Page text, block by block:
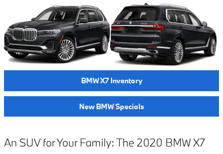
BMW X7 Inventory
New BMW Specials
An SUV for Your Family: The 2020 BMW X7